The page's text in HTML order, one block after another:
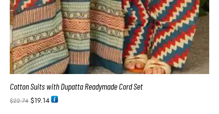
Cotton Suits with Dupatta Readymade Cord Set
$22.74 $19.14